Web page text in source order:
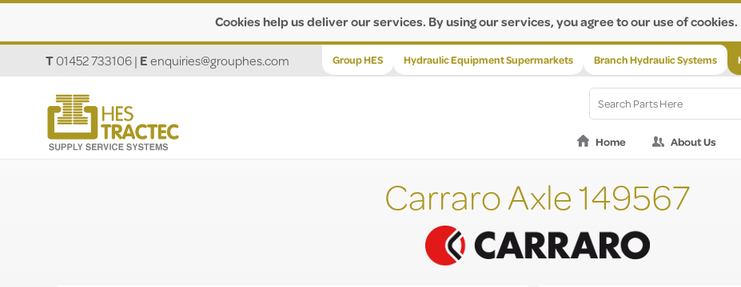
Cookies help us deliver our services. By using our services, you agree to our use of cookies.
Group HES Hydraulic Equipment Supermarkets Branch Hydraulic Systems
T01452 733106| Eenquiries@grouphes.com
Home About Us
Carraro Axle 149567